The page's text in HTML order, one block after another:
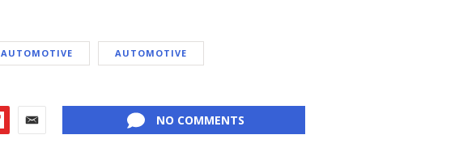
AUTOMOTIVE AUTOMOTIVE
NO COMMENTS